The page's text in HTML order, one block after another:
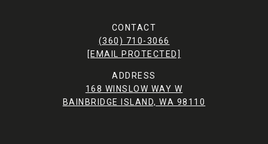
CONTACT
(360) 710-3066
[EMAIL PROTECTED]
ADDRESS
168 WINSLOW WAY W
BAINBRIDGE ISLAND, WA 98110